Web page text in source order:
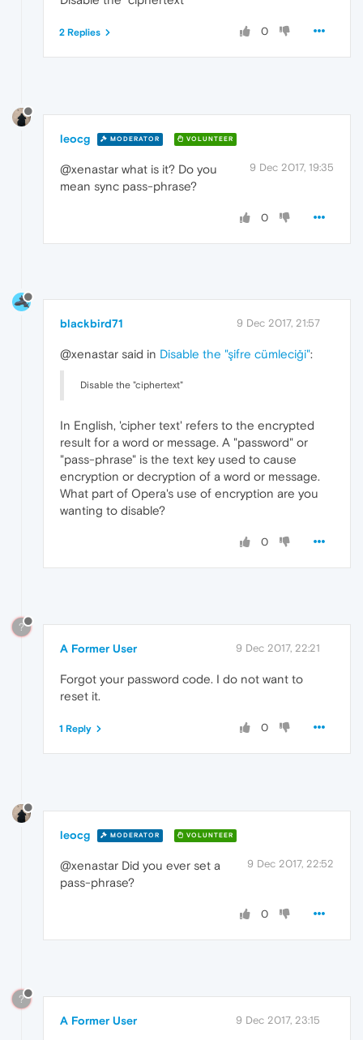
0
2 Replies
leocg MODERATOR VOLUNTEER
9 Dec 2017, 19:35
@xenastar what is it? Do you
mean sync pass-phrase?
0
blackbird71 9 Dec 2017, 21:57
@xenastar said in Disable the "şifre cümleciği":
Disable the "ciphertext"
In English, 'cipher text' refers to the encrypted
result for a word or message. A "password" or
"pass-phrase" is the text key used to cause
encryption or decryption of a word or message.
What part of Opera's use of encryption are you
wanting to disable?
0
?
A Former User 9 Dec 2017, 22:21
Forgot your password code. I do not want to
reset it.
0
1 Reply
leocg MODERATOR VOLUNTEER
9 Dec 2017, 22:52
@xenastar Did you ever set a
pass-phrase?
0
?
A Former User 9 Dec 2017, 23:15